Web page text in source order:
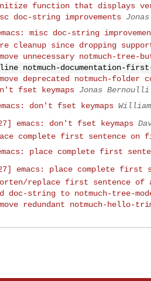
sanitize function that displays
doc-string improvements
misc doc-string
cleanup since dropping
unnecessary notmuch-tree-
notmuch-documentation-
deprecated notmuch-folder
fset keymaps Jonas Bernoulli
don't fset keymaps
emacs: don't fset keymaps
complete first sentence
place complete first
27] emacs: place complete first
replace first sentence
doc-string to notmuch-tree-
redundant notmuch-hello-